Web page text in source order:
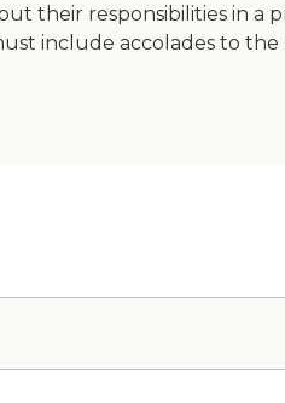
their responsibilities in a
include accolades to the